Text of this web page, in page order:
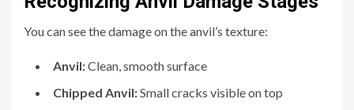
You can see the damage on the anvil’s texture:
Anvil:Clean, smooth surface
Chipped Anvil:Small cracks visible on top